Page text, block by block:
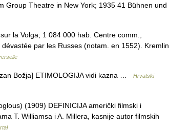
Group Theatre in New York; 1935 41 Bühnen und
la Volga; 1 084 000 hab. Centre comm.,
par les Russes (notam. en 1552). Kremlin
Božja] ETIMOLOGIJA vidi kazna …
Hrvatski
(1909) DEFINICIJA američki filmski i
T. Williamsa i A. Millera, kasnije autor filmskih